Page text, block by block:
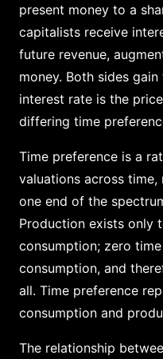
present money to a
capitalists receive
future revenue,
money. Both sides
interest rate is the
differing time
Time preference is a
valuations across
one end of the
Production exists only
consumption; zero
consumption, and
all. Time preference
consumption and
The relationship